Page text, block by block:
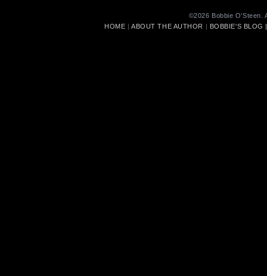
©2026 Bobbie
HOME |ABOUT THE AUTHOR BOBBIE'S BLOG